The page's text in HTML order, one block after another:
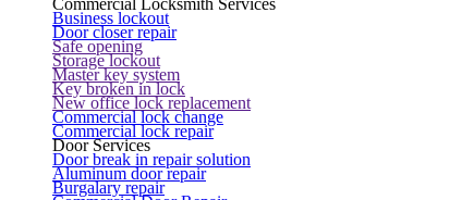
Commercial Locksmith Services
Business lockout
Door closer repair
Safe opening
Storage lockout
Master key system
Key broken in lock
New office lock replacement
Commercial lock change
Commercial lock repair
Door Services
Door break in repair solution
Aluminum door repair
Burgalary repair